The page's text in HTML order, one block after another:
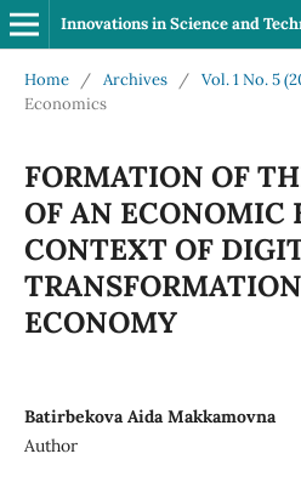
Innovations in Science and
Home / Archives / Vol. 1 No. 5
Economics
FORMATION OF
OF AN
CONTEXT OF
ECONOMY
Batirbekova Aida Makkamovna
Author